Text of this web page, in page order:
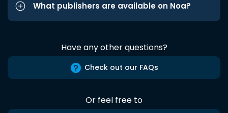
What publishers are available on Noa?
Have any other questions?
Check out our FAQs
Or feel free to